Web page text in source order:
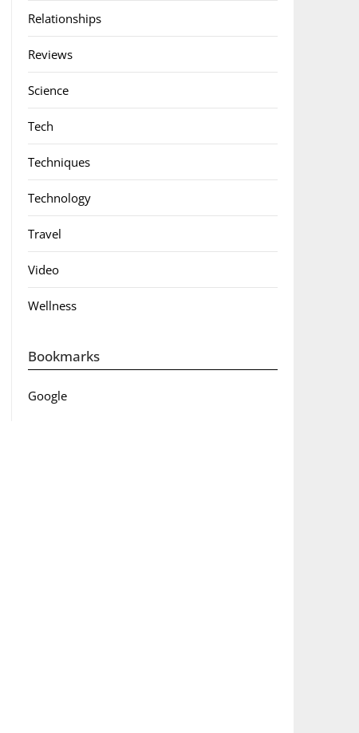
Relationships
Reviews
Science
Tech
Techniques
Technology
Travel
Video
Wellness
Bookmarks
Google